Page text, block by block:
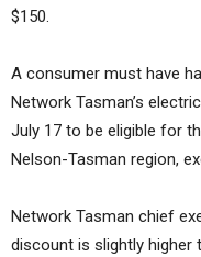
$150.
A consumer must have
Network Tasman’s
July 17 to be eligible for
Nelson-Tasman region,
Network Tasman chief
discount is slightly higher